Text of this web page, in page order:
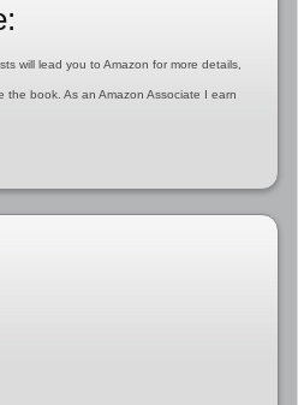
will lead you to Amazon for more details,
the book. As an Amazon Associate I earn